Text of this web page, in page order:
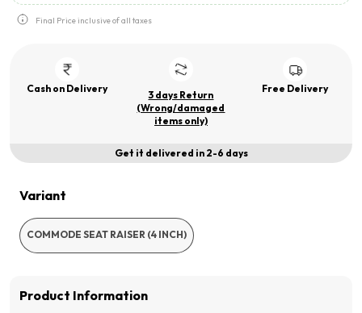
Final Price inclusive of all taxes
Cash on Delivery
3 days Return
(Wrong/damaged
items only)
Free Delivery
Get it delivered in 2-6 days
Variant
COMMODE SEAT RAISER (4 INCH)
Product Information